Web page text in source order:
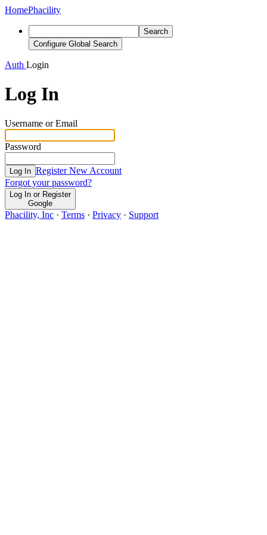
HomePhacility
Search
Configure Global Search
Auth Login
Log In
Username or Email
Password
Log In Register New Account
Forgot your password?
Log In or Register
Google
Phacility, Inc · Terms · Privacy · Support